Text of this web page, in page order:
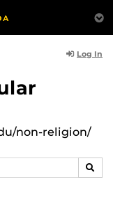
Log In
non-religion/